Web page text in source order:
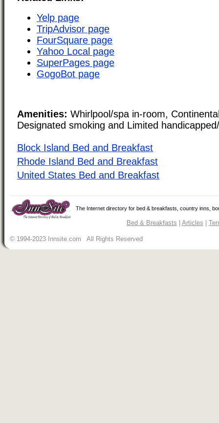
Yelp page
TripAdvisor page
FourSquare page
Yahoo Local page
SuperPages page
GogoBot page
Amenities: Whirlpool/spa in-room,
Designated smoking and Limited
Block Island Bed and Breakfast
Rhode Island Bed and Breakfast
United States Bed and Breakfast
The Internet directory for bed & breakfasts, country inns,
Bed & Breakfasts Articles
© 1994-2023 Innsite.com All Rights Reserved